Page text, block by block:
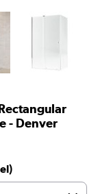
- Denver